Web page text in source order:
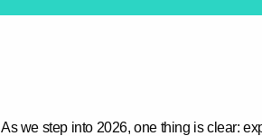
As we step into 2026, one thing is clear: